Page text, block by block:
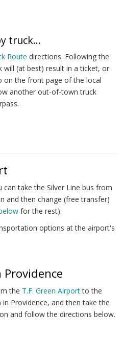
truck...
Route directions. Following the
will (at best) result in a ticket, or
on the front page of the local
another out-of-town truck
can take the Silver Line bus from
and then change (free transfer)
for the rest).
options at the airport's
Providence
the T.F. Green Airportto the
Providence, and then take the
and follow the directions below.